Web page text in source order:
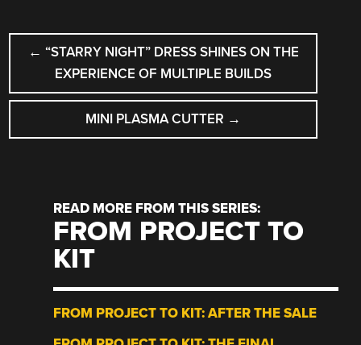
POST
NAVIGATION
← “STARRY NIGHT” DRESS SHINES ON THE
EXPERIENCE OF MULTIPLE BUILDS
MINI PLASMA CUTTER →
READ MORE FROM THIS SERIES:
FROM PROJECT TO
KIT
FROM PROJECT TO KIT: AFTER THE SALE